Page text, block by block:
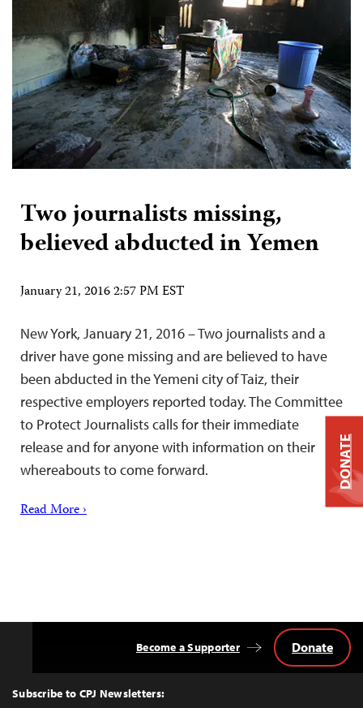
Two journalists missing,
believed abducted in Yemen
January 21, 2016 2:57 PM EST
New York, January 21, 2016 – Two journalists and a
driver have gone missing and are believed to have
been abducted in the Yemeni city of Taiz, their
respective employers reported today. The Committee
to Protect Journalists calls for their immediate
release and for anyone with information on their
whereabouts to come forward.
Read More ›
Top
Subscribe to CPJ Newsletters:
Become a Supporter Donate
DONATE